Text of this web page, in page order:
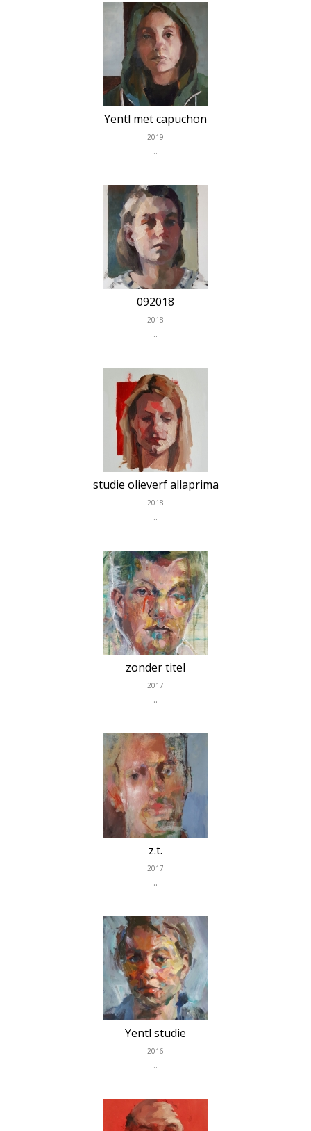
Yentl met capuchon
2019
..
092018
2018
..
studie olieverf allaprima
2018
..
zonder titel
2017
..
z.t.
2017
..
Yentl studie
2016
..